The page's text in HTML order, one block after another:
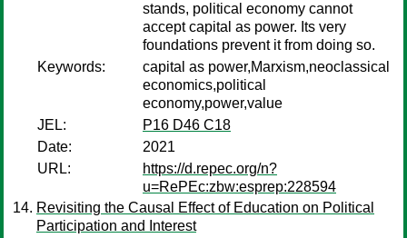
stands, political economy cannot
accept capital as power. Its very
foundations prevent it from doing so.
Keywords:
capital as power,Marxism,neoclassical
economics,political
economy,power,value
JEL:
P16 D46 C18
Date:
2021
URL:
https://d.repec.org/n?
u=RePEc:zbw:esprep:228594
Revisiting the Causal Effect of Education on Political
Participation and Interest